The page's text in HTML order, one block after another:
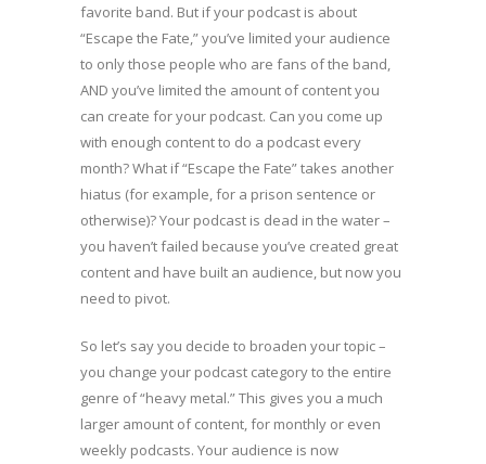
favorite band. But if your podcast is about
“Escape the Fate,” you’ve limited your audience
to only those people who are fans of the band,
AND you’ve limited the amount of content you
can create for your podcast. Can you come up
with enough content to do a podcast every
month? What if “Escape the Fate” takes another
hiatus (for example, for a prison sentence or
otherwise)? Your podcast is dead in the water –
you haven’t failed because you’ve created great
content and have built an audience, but now you
need to pivot.
So let’s say you decide to broaden your topic –
you change your podcast category to the entire
genre of “heavy metal.” This gives you a much
larger amount of content, for monthly or even
weekly podcasts. Your audience is now